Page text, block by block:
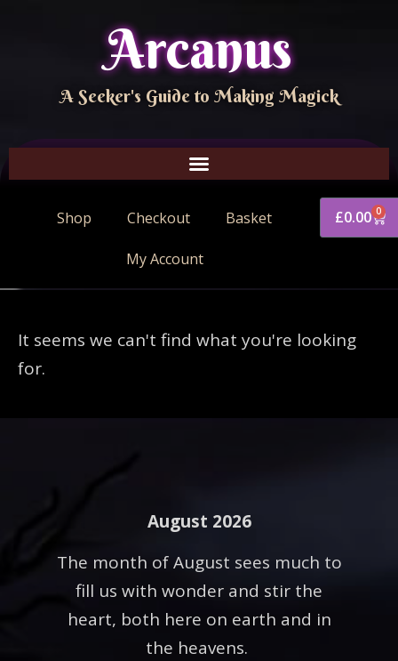
Arcanus
A Seeker's Guide to Making Magick
Shop Checkout Basket
My Account
£0.00 0
It seems we can't find what you're looking
for.
August 2026
The month of August sees much to
fill us with wonder and stir the
heart, both here on earth and in
the heavens.